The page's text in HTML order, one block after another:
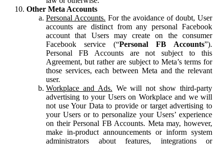
Other Meta Accounts
Personal Accounts. For the avoidance of doubt, User
accounts are distinct from any personal Facebook
account that Users may create on the consumer
Facebook service (“Personal FB Accounts”).
Personal FB Accounts are not subject to this
Agreement, but rather are subject to Meta’s terms for
those services, each between Meta and the relevant
user.
Workplace and Ads. We will not show third-party
advertising to your Users on Workplace and we will
not use Your Data to provide or target advertising to
your Users or to personalize your Users’ experience
on their Personal FB Accounts. Meta may, however,
make in-product announcements or inform system
administrators about features, integrations or